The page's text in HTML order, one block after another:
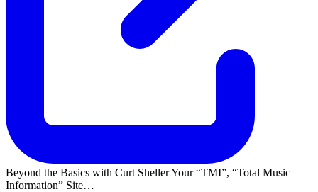
Beyond the Basics with Curt Sheller Your TMI ,
Total Music
Information
Site…